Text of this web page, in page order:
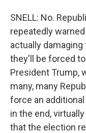
SNELL: No.
repeatedly
actually
they'll be forced
President Trump,
many, many
force an
in the end,
that the election